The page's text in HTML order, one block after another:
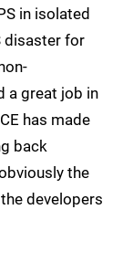
in isolated
disaster for
a great job in
has made
back
the
developers